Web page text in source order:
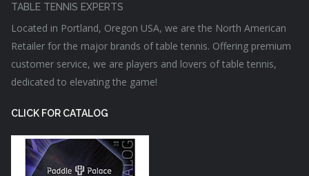
TABLE TENNIS EXPERTS
Located in Portland, Oregon USA, we are the North American
Retailer for the major brands of table tennis. Offering premium
customer service, we are players and lovers of table tennis,
dedicated to elevating the game!
CLICK FOR CATALOG